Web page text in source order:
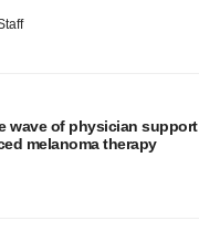
wave of physician support
melanoma therapy